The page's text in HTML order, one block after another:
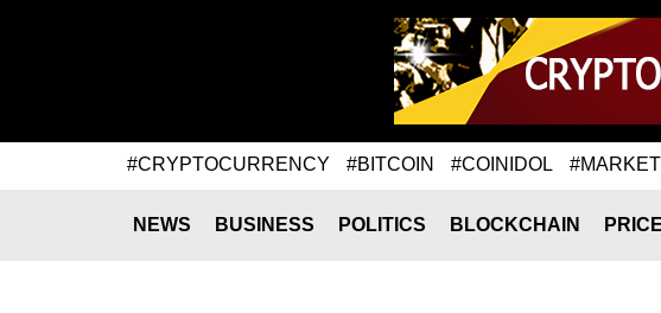
#CRYPTOCURRENCY #BITCOIN #COINIDOL #MARKET
NEWS BUSINESS POLITICS BLOCKCHAIN PRICE